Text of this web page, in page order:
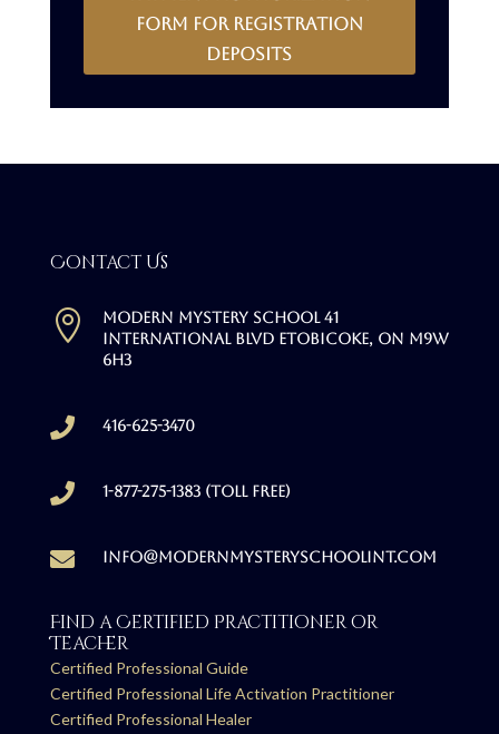
form for registration
deposits
Contact Us

Modern Mystery School 41
International Blvd Etobicoke, ON M9W
6H3
 416-625-3470
 1-877-275-1383 (Toll free)
 info@modernmysteryschoolint.com
Find a Certified Practitioner or
Teacher
Certified Professional Guide
Certified Professional Life Activation Practitioner
Certified Professional Healer